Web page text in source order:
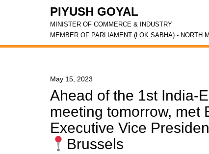
PIYUSH GOYAL
MINISTER OF COMMERCE & INDUSTRY
MEMBER OF PARLIAMENT (LOK SABHA) - NORTH
May 15, 2023
Ahead of the 1st India-
meeting tomorrow, met
Executive Vice
Brussels